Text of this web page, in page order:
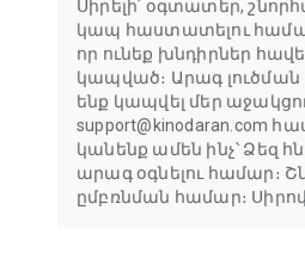
Սիրելի՛ օգտատեր,
կապ հաստատելու
որ ունեք խնդիրներ
կապված։ Արագ
ենք կապվել մեր
support@kinodaran.com
կանենք ամեն ինչ՝ Ձեզ
արագ օգնելու համար։
ըմբռնման համար։ Սիրով,